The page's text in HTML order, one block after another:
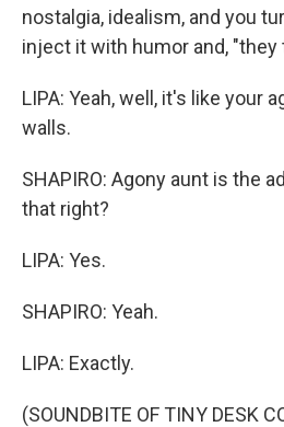
nostalgia, idealism, and you
inject it with humor and, "they
LIPA: Yeah, well, it's like your
walls.
SHAPIRO: Agony aunt is the
that right?
LIPA: Yes.
SHAPIRO: Yeah.
LIPA: Exactly.
(SOUNDBITE OF TINY DESK